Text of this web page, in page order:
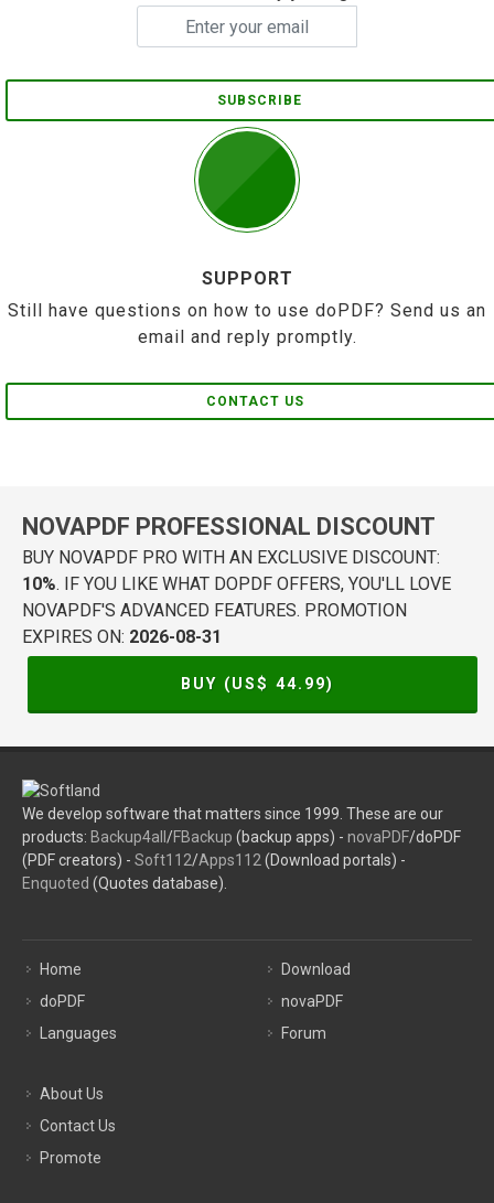
SUBSCRIBE
SUPPORT
Still have questions on how to use doPDF? Send us an
email and reply promptly.
CONTACT US
NOVAPDF PROFESSIONAL DISCOUNT
BUY NOVAPDF PRO WITH AN EXCLUSIVE DISCOUNT:
10%. IF YOU LIKE WHAT DOPDF OFFERS, YOU'LL LOVE
NOVAPDF'S ADVANCED FEATURES. PROMOTION
EXPIRES ON: 2026-08-31
BUY (US$ 44.99)
We develop software that matters since 1999. These are our
products: Backup4all /FBackup (backup apps) - novaPDF/doPDF
(PDF creators) - Soft112/Apps112 (Download portals) -
Enquoted (Quotes database).
Home
doPDF
Languages
Download
novaPDF
Forum
About Us
Contact Us
Promote